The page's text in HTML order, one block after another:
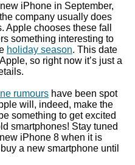
iPhone in September,
company usually does
Apple chooses these fall
something interesting to
holiday season. This date
so right now it’s just a
rumours have been spot
will, indeed, make the
something to get excited
smartphones! Stay tuned
iPhone 8 when it is
a new smartphone until